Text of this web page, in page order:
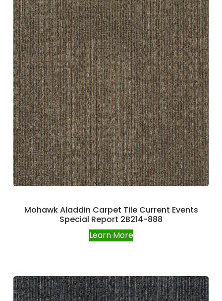
Mohawk Aladdin Carpet Tile Current Events
Special Report 2B214-888
Learn More